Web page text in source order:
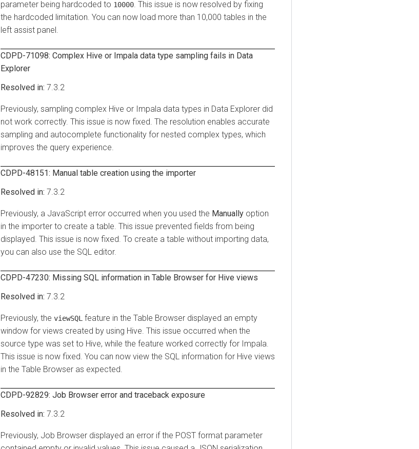
parameter being hardcoded to 10000. This issue is now resolved by fixing
the hardcoded limitation. You can now load more than 10,000 tables in the
left assist panel.
CDPD-71098: Complex Hive or Impala data type sampling fails in Data
Explorer
7.3.2
Previously, sampling complex Hive or Impala data types in Data Explorer did
not work correctly. This issue is now fixed. The resolution enables accurate
sampling and autocomplete functionality for nested complex types, which
improves the query experience.
CDPD-48151: Manual table creation using the importer
7.3.2
Previously, a JavaScript error occurred when you used the Manually option
in the importer to create a table. This issue prevented fields from being
displayed. This issue is now fixed. To create a table without importing data,
you can also use the SQL editor.
CDPD-47230: Missing SQL information in Table Browser for Hive views
7.3.2
Previously, the viewSQL feature in the Table Browser displayed an empty
window for views created by using Hive. This issue occurred when the
source type was set to Hive, while the feature worked correctly for Impala.
This issue is now fixed. You can now view the SQL information for Hive views
in the Table Browser as expected.
CDPD-92829: Job Browser error and traceback exposure
7.3.2
Previously, Job Browser displayed an error if the POST format parameter